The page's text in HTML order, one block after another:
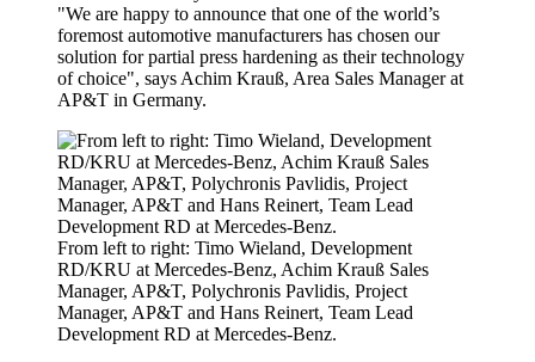
"We are happy to announce that one of the world’s
foremost automotive manufacturers has chosen our
solution for partial press hardening as their technology
of choice", says Achim Krauß, Area Sales Manager at
AP&T in Germany.
From left to right: Timo Wieland, Development
RD/KRU at Mercedes-Benz, Achim Krauß Sales
Manager, AP&T, Polychronis Pavlidis, Project
Manager, AP&T and Hans Reinert, Team Lead
Development RD at Mercedes-Benz.